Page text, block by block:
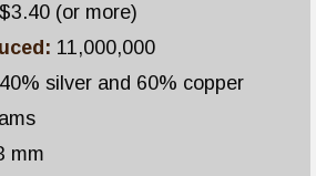
(or more)
11,000,000
40% silver and 60% copper
mm